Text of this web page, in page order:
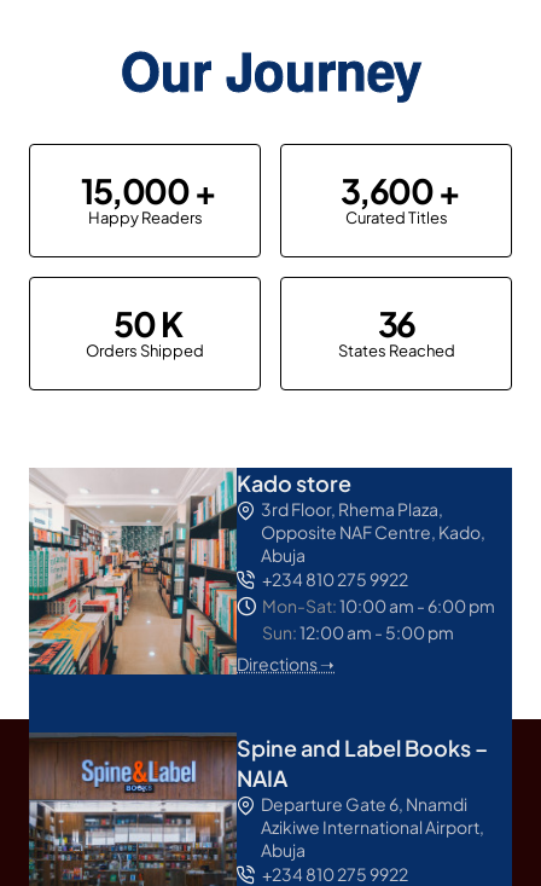
Our Journey
15,000
Happy Readers
3,600
Curated Titles
50
Orders Shipped
36
States Reached
Kado store
3rd Floor, Rhema Plaza,
Opposite NAF Centre, Kado,
Abuja
+234 810 275 9922
Mon-Sat:10:00 am - 6:00 pm
Sun:12:00 am - 5:00 pm
Directions ➝
Spine and Label Books –
NAIA
Departure Gate 6, Nnamdi
Azikiwe International Airport,
Abuja
+234 810 275 9922